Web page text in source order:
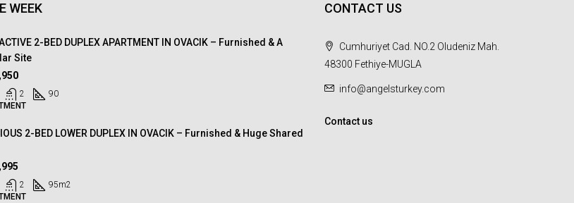
WEEK
2-BED DUPLEX APARTMENT IN OVACIK – Furnished & A
Site
2
90
2-BED LOWER DUPLEX IN OVACIK – Furnished & Huge Shared
2 95m2
CONTACT US
Cumhuriyet Cad. NO.2 Oludeniz Mah.
48300 Fethiye-MUGLA
info@angelsturkey.com
Contact us